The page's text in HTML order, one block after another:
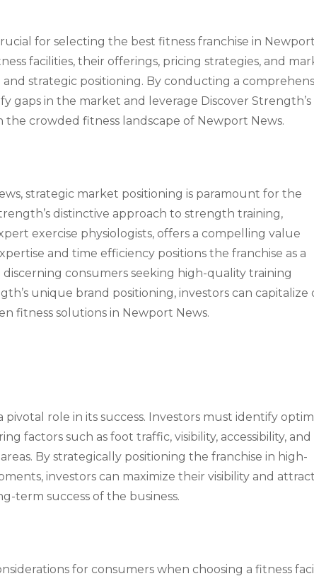
for selecting the best fitness franchise in Newport
facilities, their offerings, pricing strategies, and
strategic positioning. By conducting a
gaps in the market and leverage Discover Strength’s
crowded fitness landscape of Newport News.
strategic market positioning is paramount for the
distinctive approach to strength training,
exercise physiologists, offers a compelling value
and time efficiency positions the franchise as a
consumers seeking high-quality training
unique brand positioning, investors can capitalize
fitness solutions in Newport News.
role in its success. Investors must identify
factors such as foot traffic, visibility, accessibility, and
By strategically positioning the franchise in high-
investors can maximize their visibility and
term success of the business.
for consumers when choosing a fitness